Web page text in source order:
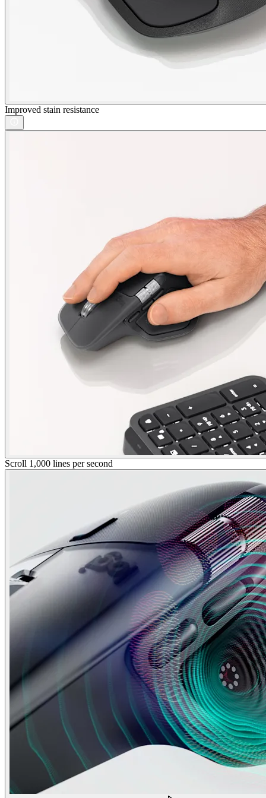
Improved stain resistance
Scroll 1,000 lines per second